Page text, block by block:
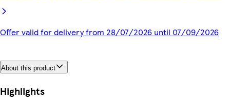
Offer valid for delivery from 28/07/2026 until 07/09/2026
About this product
Highlights